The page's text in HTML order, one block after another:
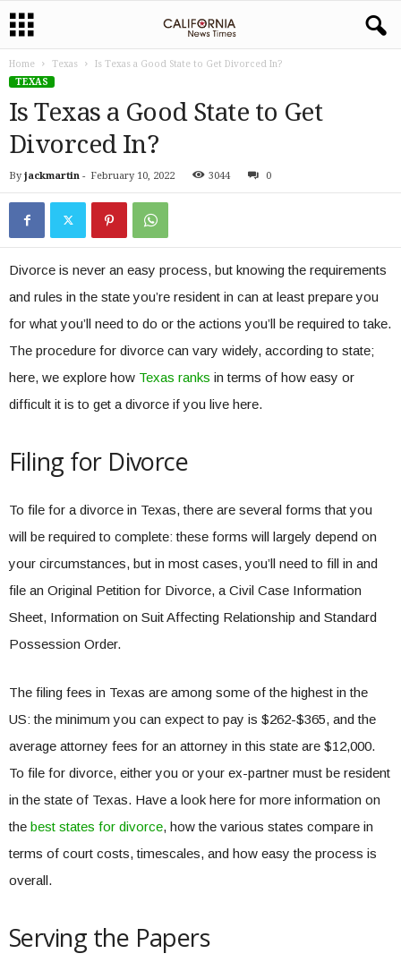
Home Texas
Is Texas a Good State to Get Divorced In?
TEXAS
Is Texas a Good State to Get
Divorced In?
By jackmartin - February 10, 2022 3044 0
Divorce is never an easy process, but knowing the requirements
and rules in the state you’re resident in can at least prepare you
for what you’ll need to do or the actions you’ll be required to take.
The procedure for divorce can vary widely, according to state;
here, we explore how Texas ranks in terms of how easy or
difficult it is to get a divorce if you live here.
Filing for Divorce
To file for a divorce in Texas, there are several forms that you
will be required to complete: these forms will largely depend on
your circumstances, but in most cases, you’ll need to fill in and
file an Original Petition for Divorce, a Civil Case Information
Sheet, Information on Suit Affecting Relationship and Standard
Possession Order.
The filing fees in Texas are among some of the highest in the
US: the minimum you can expect to pay is $262-$365, and the
average attorney fees for an attorney in this state are $12,000.
To file for divorce, either you or your ex-partner must be resident
in the state of Texas. Have a look here for more information on
the best states for divorce, how the various states compare in
terms of court costs, timescales, and how easy the process is
overall.
Serving the Papers